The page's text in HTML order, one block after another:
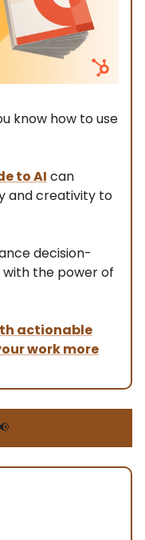
know how to use
to AI can
and creativity to
decision-
the power of
actionable
work more